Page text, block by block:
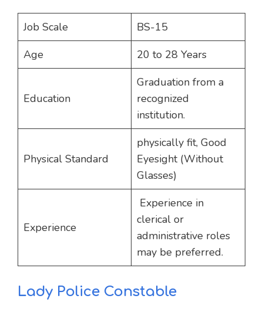
Job Scale
BS-15
Age
20 to 28 Years
Education
Graduation from a
recognized
institution.
Physical Standard
physically fit, Good
Eyesight (Without
Glasses)
Experience
Experience in
clerical or
administrative roles
may be preferred.
Lady Police Constable